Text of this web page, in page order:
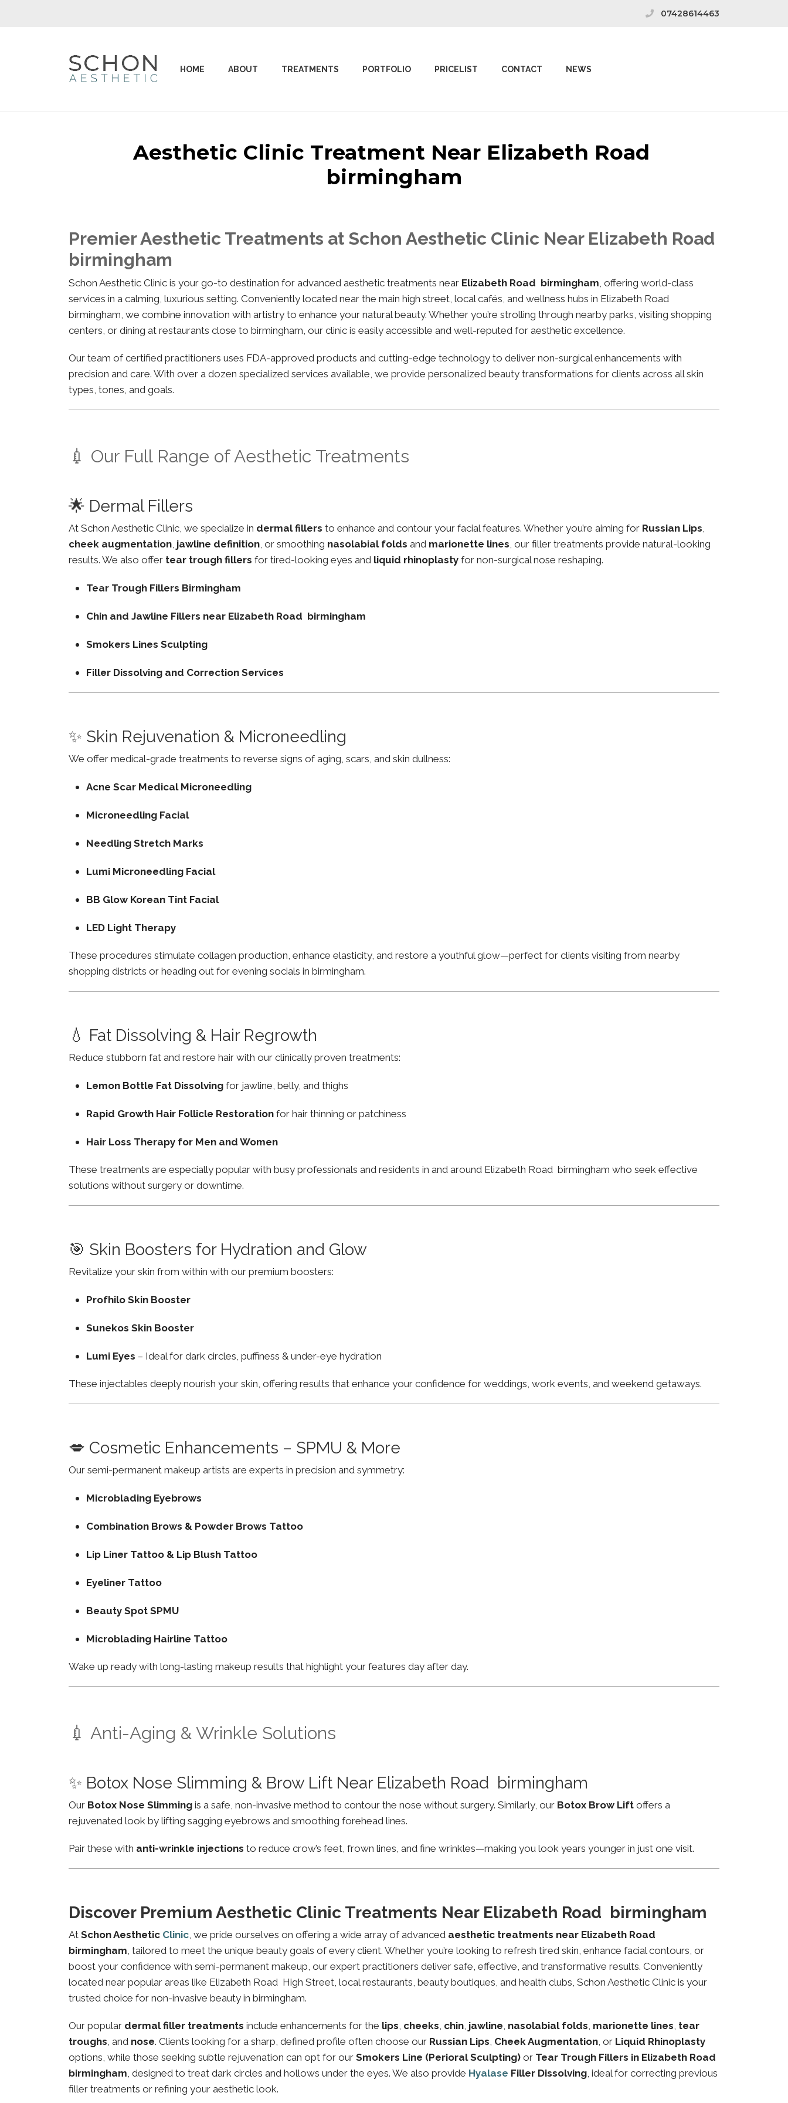
07428614463
HOME ABOUT TREATMENTS PORTFOLIO PRICELIST CONTACT NEWS
Aesthetic Clinic Treatment Near Elizabeth Road
birmingham
Premier Aesthetic Treatments at Schon Aesthetic Clinic Near Elizabeth Road
birmingham
Schon Aesthetic Clinic is your go-to destination for advanced aesthetic treatments near Elizabeth Road birmingham, offering world-class
services in a calming, luxurious setting. Conveniently located near the main high street, local cafés, and wellness hubs in Elizabeth Road
birmingham, we combine innovation with artistry to enhance your natural beauty. Whether you’re strolling through nearby parks, visiting shopping
centers, or dining at restaurants close to birmingham, our clinic is easily accessible and well-reputed for aesthetic excellence.
Our team of certified practitioners uses FDA-approved products and cutting-edge technology to deliver non-surgical enhancements with
precision and care. With over a dozen specialized services available, we provide personalized beauty transformations for clients across all skin
types, tones, and goals.
💉 Our Full Range of Aesthetic Treatments
🌟 Dermal Fillers
At Schon Aesthetic Clinic, we specialize in dermal fillers to enhance and contour your facial features. Whether you’re aiming for Russian Lips,
cheek augmentation, jawline definition, or smoothing nasolabial folds and marionette lines, our filler treatments provide natural-looking
results. We also offer tear trough fillers for tired-looking eyes and liquid rhinoplasty for non-surgical nose reshaping.
Tear Trough Fillers Birmingham
Chin and Jawline Fillers near Elizabeth Road birmingham
Smokers Lines Sculpting
Filler Dissolving and Correction Services
✨ Skin Rejuvenation & Microneedling
We offer medical-grade treatments to reverse signs of aging, scars, and skin dullness:
Acne Scar Medical Microneedling
Microneedling Facial
Needling Stretch Marks
Lumi Microneedling Facial
BB Glow Korean Tint Facial
LED Light Therapy
These procedures stimulate collagen production, enhance elasticity, and restore a youthful glow—perfect for clients visiting from nearby
shopping districts or heading out for evening socials in birmingham.
💧 Fat Dissolving & Hair Regrowth
Reduce stubborn fat and restore hair with our clinically proven treatments:
Lemon Bottle Fat Dissolving for jawline, belly, and thighs
Rapid Growth Hair Follicle Restoration for hair thinning or patchiness
Hair Loss Therapy for Men and Women
These treatments are especially popular with busy professionals and residents in and around Elizabeth Road birmingham who seek effective
solutions without surgery or downtime.
🎯 Skin Boosters for Hydration and Glow
Revitalize your skin from within with our premium boosters:
Profhilo Skin Booster
Sunekos Skin Booster
Lumi Eyes – Ideal for dark circles, puffiness & under-eye hydration
These injectables deeply nourish your skin, offering results that enhance your confidence for weddings, work events, and weekend getaways.
💋 Cosmetic Enhancements – SPMU & More
Our semi-permanent makeup artists are experts in precision and symmetry:
Microblading Eyebrows
Combination Brows & Powder Brows Tattoo
Lip Liner Tattoo & Lip Blush Tattoo
Eyeliner Tattoo
Beauty Spot SPMU
Microblading Hairline Tattoo
Wake up ready with long-lasting makeup results that highlight your features day after day.
💉 Anti-Aging & Wrinkle Solutions
✨ Botox Nose Slimming & Brow Lift Near Elizabeth Road birmingham
Our Botox Nose Slimming is a safe, non-invasive method to contour the nose without surgery. Similarly, our Botox Brow Lift offers a
rejuvenated look by lifting sagging eyebrows and smoothing forehead lines.
Pair these with anti-wrinkle injections to reduce crow’s feet, frown lines, and fine wrinkles—making you look years younger in just one visit.
Discover Premium Aesthetic Clinic Treatments Near Elizabeth Road birmingham
At Schon Aesthetic Clinic, we pride ourselves on offering a wide array of advanced aesthetic treatments near Elizabeth Road
birmingham, tailored to meet the unique beauty goals of every client. Whether you’re looking to refresh tired skin, enhance facial contours, or
boost your confidence with semi-permanent makeup, our expert practitioners deliver safe, effective, and transformative results. Conveniently
located near popular areas like Elizabeth Road High Street, local restaurants, beauty boutiques, and health clubs, Schon Aesthetic Clinic is your
trusted choice for non-invasive beauty in birmingham.
Our popular dermal filler treatments include enhancements for the lips, cheeks, chin, jawline, nasolabial folds, marionette lines, tear
troughs, and nose. Clients looking for a sharp, defined profile often choose our Russian Lips, Cheek Augmentation, or Liquid Rhinoplasty
options, while those seeking subtle rejuvenation can opt for our Smokers Line (Perioral Sculpting) or Tear Trough Fillers in Elizabeth Road
birmingham, designed to treat dark circles and hollows under the eyes. We also provide Hyalase Filler Dissolving, ideal for correcting previous
filler treatments or refining your aesthetic look.